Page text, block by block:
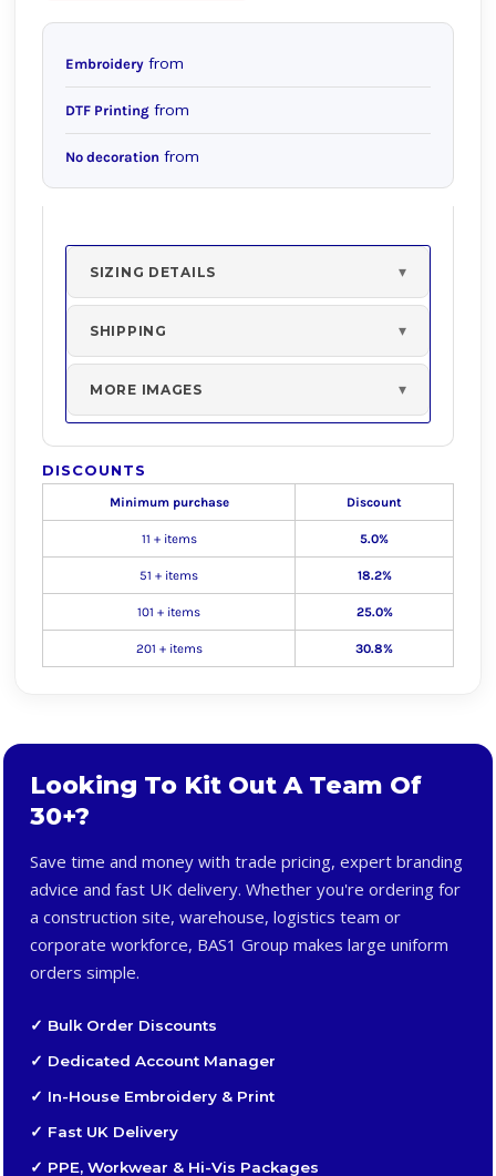
Embroidery from
DTF Printing from
No decoration from
SIZING DETAILS
SHIPPING
MORE IMAGES
DISCOUNTS
Minimum purchase Discount
11 + items 5.0%
51 + items 18.2%
101 + items 25.0%
201 + items 30.8%
Looking To Kit Out A Team Of
30+?
Save time and money with trade pricing, expert branding
advice and fast UK delivery. Whether you're ordering for
a construction site, warehouse, logistics team or
corporate workforce, BAS1 Group makes large uniform
orders simple.
✓ Bulk Order Discounts
✓ Dedicated Account Manager
✓ In-House Embroidery & Print
✓ Fast UK Delivery
✓ PPE, Workwear & Hi-Vis Packages